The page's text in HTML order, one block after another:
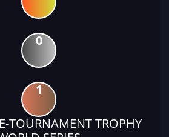
0
1
TOURNAMENT TROPHY